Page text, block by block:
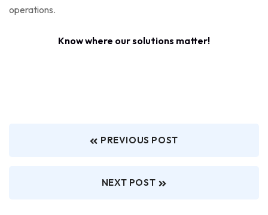
operations.
Know where our solutions matter!
PREVIOUS POST
NEXT POST